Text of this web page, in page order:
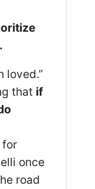
loved.”
that if
for
once
road